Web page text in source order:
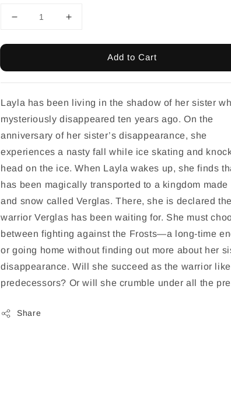
Add to Cart
Layla has been living in the shadow of her sister
mysteriously disappeared ten years ago. On the
anniversary of her sister’s disappearance, she
experiences a nasty fall while ice skating and
head on the ice. When Layla wakes up, she finds
has been magically transported to a kingdom made
and snow called Verglas. There, she is declared the
warrior Verglas has been waiting for. She must
between fighting against the Frosts—a long-time
or going home without finding out more about her
disappearance. Will she succeed as the warrior
predecessors? Or will she crumble under all the
Share